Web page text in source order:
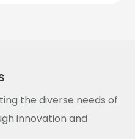
the diverse needs of
innovation and